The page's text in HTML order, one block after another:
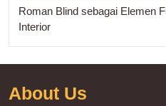
Roman Blind sebagai Elemen
Interior
About Us